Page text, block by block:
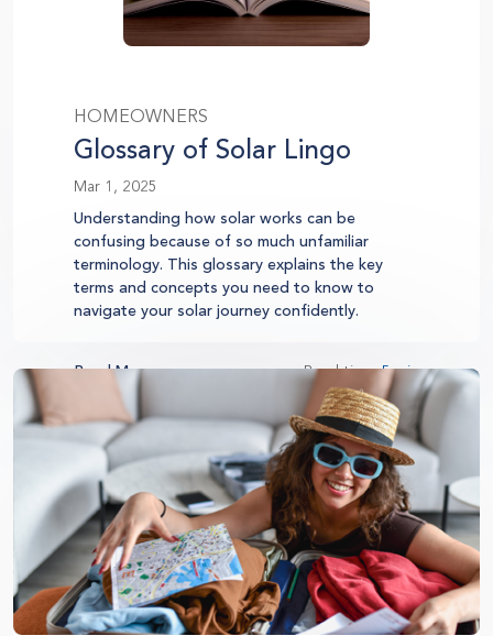
HOMEOWNERS
Glossary of Solar Lingo
Mar 1, 2025
Understanding how solar works can be
confusing because of so much unfamiliar
terminology. This glossary explains the key
terms and concepts you need to know to
navigate your solar journey confidently.
Read More Read time:5 min